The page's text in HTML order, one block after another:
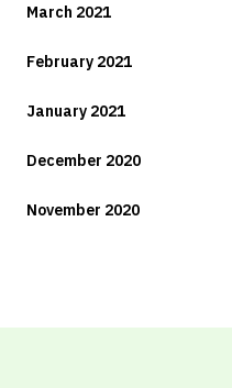
March 2021
February 2021
January 2021
December 2020
November 2020